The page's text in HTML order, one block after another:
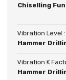
Chiselling
Vibration Level :
Hammer
Vibration K
Hammer